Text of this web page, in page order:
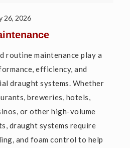
26, 2026
routine maintenance play a
efficiency, and
draught systems. Whether
breweries, hotels,
or other high-volume
draught systems require
and foam control to help